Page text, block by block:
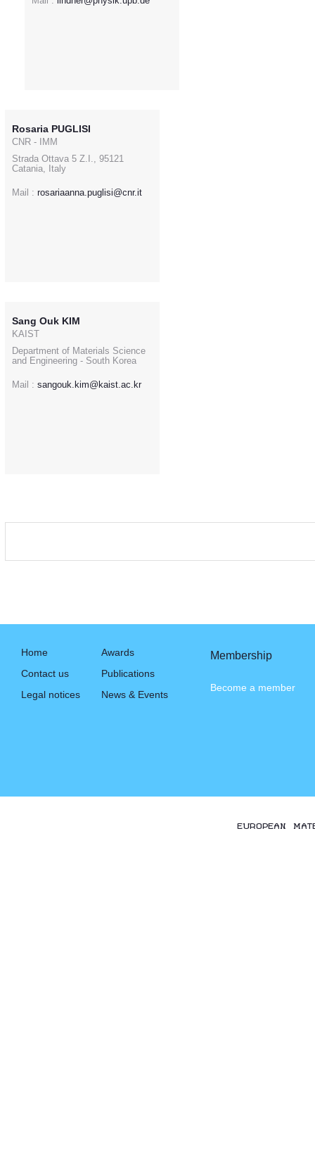
Rosaria PUGLISI
CNR - IMM
Strada Ottava 5 Z.I., 95121
Catania, Italy
Mail : rosariaanna.puglisi@cnr.it
Sang Ouk KIM
KAIST
Department of Materials Science
and Engineering - South Korea
Mail : sangouk.kim@kaist.ac.kr
Home
Contact us
Legal notices
Awards
Publications
News & Events
Membership
Become a member
EUROPEAN